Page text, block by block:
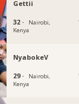
Gettii
32 ·
Nairobi,
Kenya
NyabokeV
29 ·
Nairobi,
Kenya